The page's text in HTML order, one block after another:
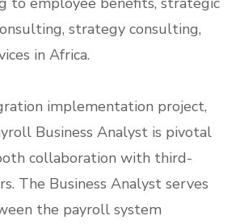
strategy consulting,
in Africa.
implementation project,
Business Analyst is pivotal
collaboration with third-
The Business Analyst serves
the payroll system